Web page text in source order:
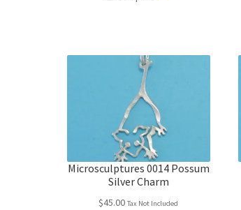
Microsculptures 0014 Possum
Silver Charm
$45.00 Tax Not Included